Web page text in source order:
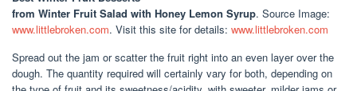
from Winter Fruit Salad with Honey Lemon Syrup. Source Image:
www.littlebroken.com. Visit this site for details: www.littlebroken.com
Spread out the jam or scatter the fruit right into an even layer over the
dough. The quantity required will certainly vary for both, depending on